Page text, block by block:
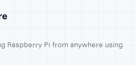
Raspberry Pi from anywhere using